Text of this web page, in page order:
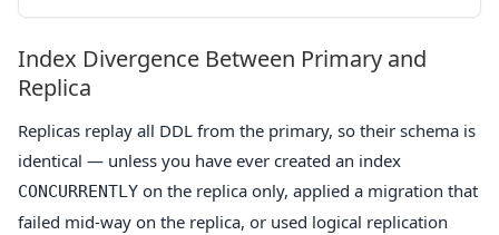
Index Divergence Between Primary and
Replica
Replicas replay all DDL from the primary, so their schema is
identical — unless you have ever created an index
CONCURRENTLY on the replica only, applied a migration that
failed mid-way on the replica, or used logical replication